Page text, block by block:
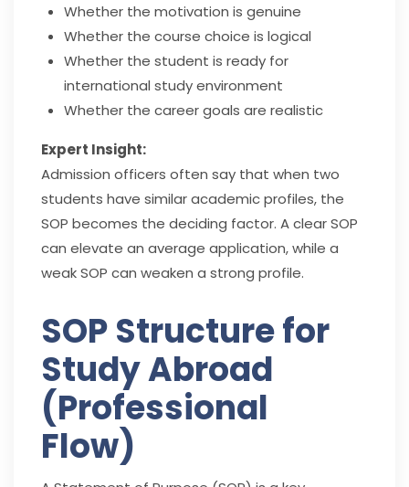
Whether the motivation is genuine
Whether the course choice is logical
Whether the student is ready for
international study environment
Whether the career goals are realistic
Expert Insight:
Admission officers often say that when two
students have similar academic profiles, the
SOP becomes the deciding factor. A clear SOP
can elevate an average application, while a
weak SOP can weaken a strong profile.
SOP Structure for
Study Abroad
(Professional
Flow)